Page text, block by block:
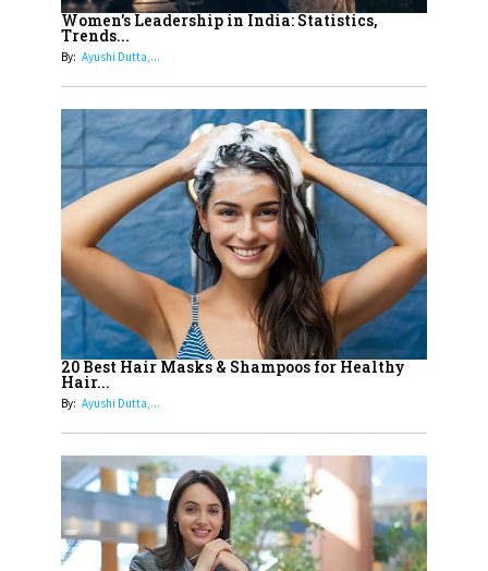
Women to become "The First
Indian Woman"
India's 7 Funniest Women Stand-
Up Comics You Must Follow
14
Aparna Purohit : Leading India's
Most Popular OTT Platforms
15
How Leaders Can Balance Risk &
Innovation in Today's Banking
Landscape
Dr. K. Shilpi Reddy: Sculpting
Healthier Futures For The Next
17
Sylvia Dcosta: A Visionary
Business Leader Pushing The
Limits And Setting High
Professional Standards
Women's Leadership in India: Statistics,
Trends...
By: Ayushi Dutta,...
20 Best Hair Masks & Shampoos for Healthy
Hair...
By: Ayushi Dutta,...